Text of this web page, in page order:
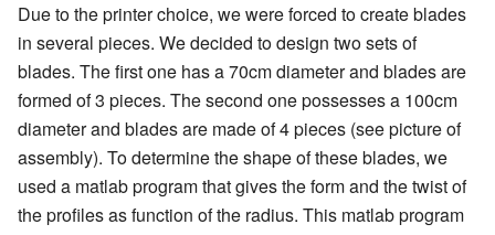
Due to the printer choice, we were forced to create blades
in several pieces. We decided to design two sets of
blades. The first one has a 70cm diameter and blades are
formed of 3 pieces. The second one possesses a 100cm
diameter and blades are made of 4 pieces (see picture of
assembly). To determine the shape of these blades, we
used a matlab program that gives the form and the twist of
the profiles as function of the radius. This matlab program